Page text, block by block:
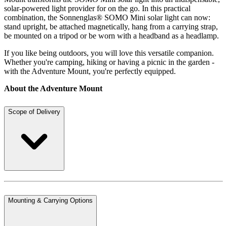
solar-powered light provider for on the go. In this practical
combination, the Sonnenglas® SOMO Mini solar light can now:
stand upright, be attached magnetically, hang from a carrying strap,
be mounted on a tripod or be worn with a headband as a headlamp.
If you like being outdoors, you will love this versatile companion.
Whether you're camping, hiking or having a picnic in the garden -
with the Adventure Mount, you're perfectly equipped.
About the Adventure Mount
Scope of Delivery
Mounting & Carrying Options